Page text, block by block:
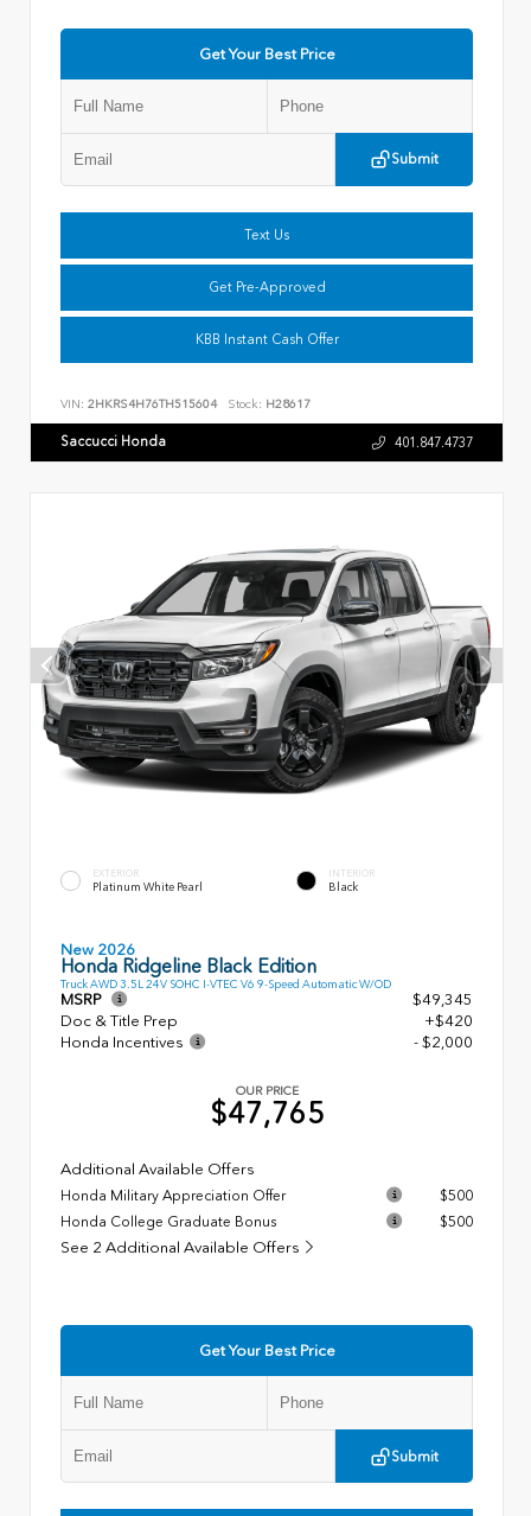
Get Your Best Price
Submit
Text Us
Get Pre-Approved
KBB Instant Cash Offer
VIN: 2HKRS4H76TH515604 Stock: H28617
Saccucci Honda 401.847.4737
EXTERIOR
Platinum White Pearl
INTERIOR
Black
New 2026
Honda Ridgeline Black Edition
Truck AWD 3.5L 24V SOHC I-VTEC V6 9-Speed Automatic W/OD
MSRP
$49,345
Doc & Title Prep
+$420
Honda Incentives
- $2,000
OUR PRICE
$47,765
Additional Available Offers
Honda Military Appreciation Offer
$500
Honda College Graduate Bonus
$500
See 2 Additional Available Offers
Get Your Best Price
Submit